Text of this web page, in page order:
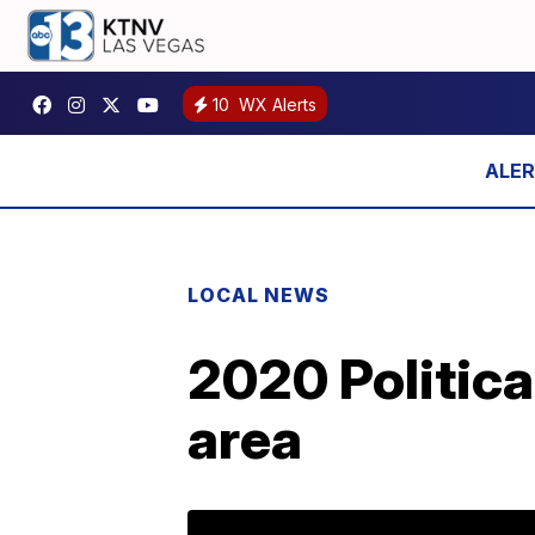
10 WX Alerts
LOCAL NEWS
2020
area